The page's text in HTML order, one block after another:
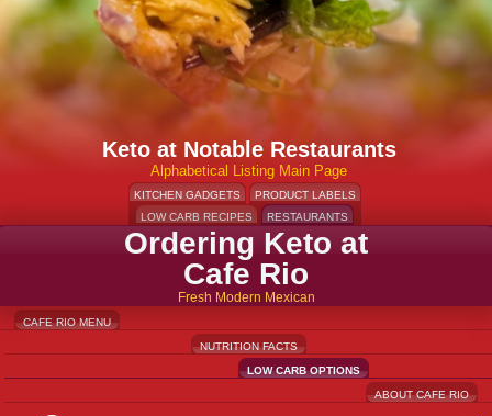
Keto at Notable Restaurants
Alphabetical Listing Main Page
KITCHEN GADGETS
PRODUCT LABELS
LOW CARB RECIPES
RESTAURANTS
Ordering Keto at
Cafe Rio
Fresh Modern Mexican
CAFE RIO MENU
NUTRITION FACTS
LOW CARB OPTIONS
ABOUT CAFE RIO